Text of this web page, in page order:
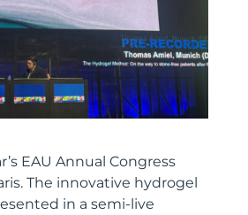
EAU Annual Congress
The innovative hydrogel
in a semi-live